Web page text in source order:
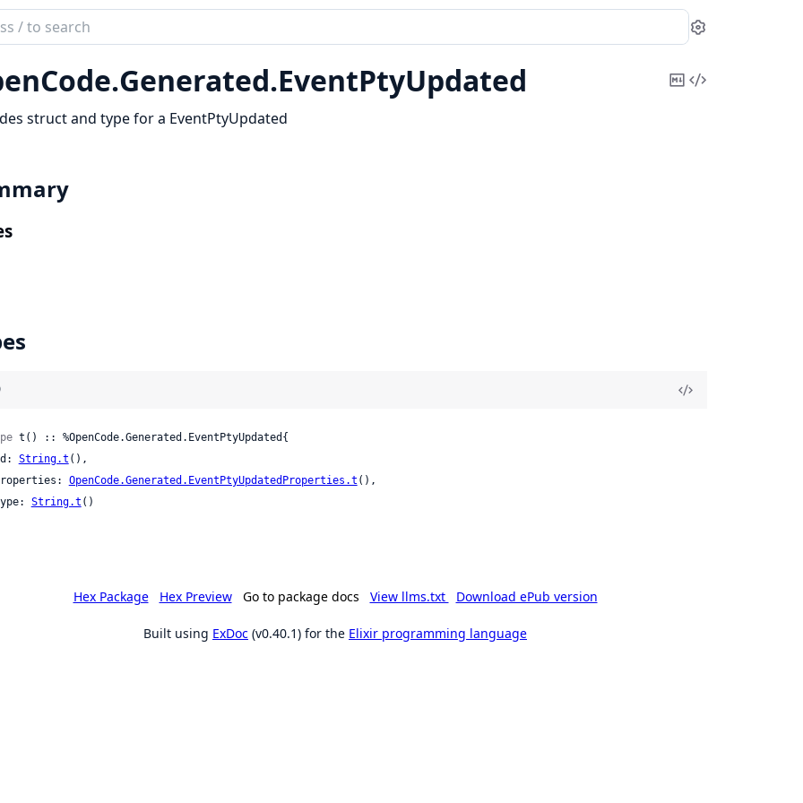
Settings
Generated.EventPtyUpdated
CopyView
struct and type for a EventPtyUpdated
t() :: %OpenCode.Generated.EventPtyUpdated{
String.t (),
properties:
OpenCode.Generated.EventPtyUpdatedProperties.t (),
type:
String.t ()
Hex Package Hex Preview Go to package docs View llms.txt Download ePub version
Built using ExDoc (v0.40.1) for the Elixir programming language